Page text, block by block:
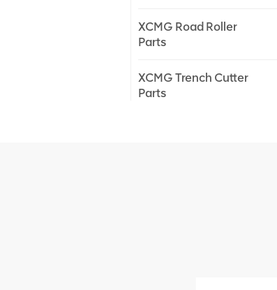
XCMG Road Roller
Parts
XCMG Trench Cutter
Parts